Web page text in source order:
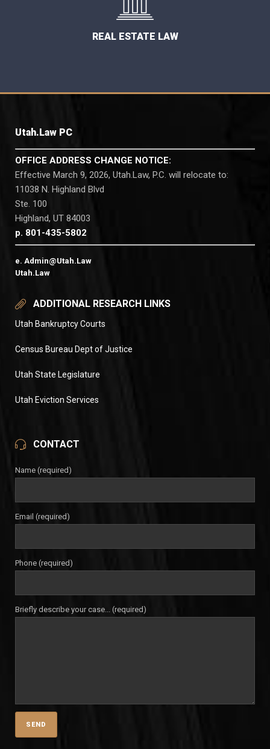
REAL ESTATE LAW
Utah.Law PC
OFFICE ADDRESS CHANGE NOTICE:
Effective March 9, 2026, Utah.Law, P.C. will relocate to:
11038 N. Highland Blvd
Ste. 100
Highland, UT 84003
p. 801-435-5802
e. Admin@Utah.Law
Utah.Law
ADDITIONAL RESEARCH LINKS
Utah Bankruptcy Courts
Census Bureau Dept of Justice
Utah State Legislature
Utah Eviction Services
CONTACT
Name (required)
Email (required)
Phone (required)
Briefly describe your case... (required)